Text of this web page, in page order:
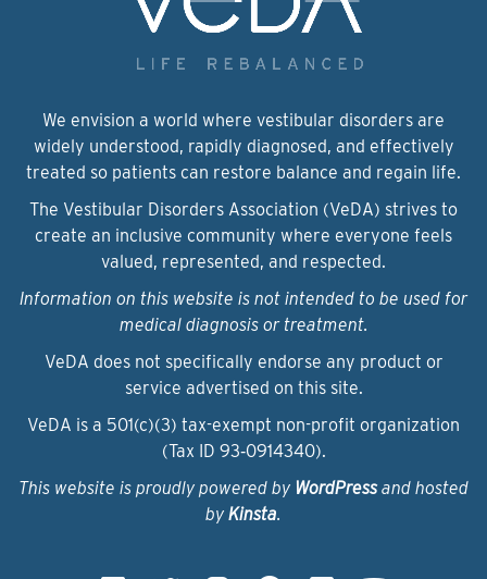
We envision a world where vestibular disorders are
widely understood, rapidly diagnosed, and effectively
treated so patients can restore balance and regain life.
The Vestibular Disorders Association (VeDA) strives to
create an inclusive community where everyone feels
valued, represented, and respected.
Information on this website is not intended to be used for
medical diagnosis or treatment.
VeDA does not specifically endorse any product or
service advertised on this site.
VeDA is a 501(c)(3) tax-exempt non-profit organization
(Tax ID 93‑0914340).
This website is proudly powered by WordPressand hosted
by Kinsta.